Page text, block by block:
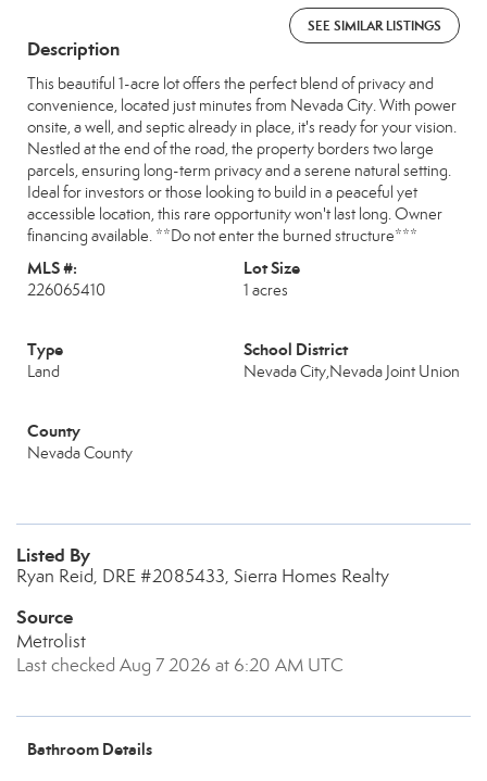
SEE SIMILAR LISTINGS
Description
This beautiful 1-acre lot offers the perfect blend of privacy and
convenience, located just minutes from Nevada City. With power
onsite, a well, and septic already in place, it's ready for your vision.
Nestled at the end of the road, the property borders two large
parcels, ensuring long-term privacy and a serene natural setting.
Ideal for investors or those looking to build in a peaceful yet
accessible location, this rare opportunity won't last long. Owner
financing available. **Do not enter the burned structure***
MLS #:
226065410
Lot Size
1 acres
Type
Land
School District
Nevada City,Nevada Joint Union
County
Nevada County
Listed By
Ryan Reid, DRE #2085433, Sierra Homes Realty
Source
Metrolist
Last checked Aug 7 2026 at 6:20 AM UTC
Bathroom Details